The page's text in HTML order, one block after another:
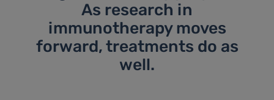
As research in
immunotherapy moves
forward, treatments do as
well.